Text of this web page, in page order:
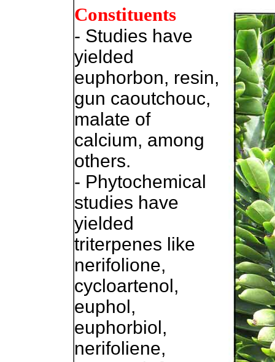
Constituents
- Studies have
yielded
euphorbon, resin,
gun caoutchouc,
malate of
calcium, among
others.
- Phytochemical
studies have
yielded
triterpenes like
nerifolione,
cycloartenol,
euphol,
euphorbiol,
nerifoliene,